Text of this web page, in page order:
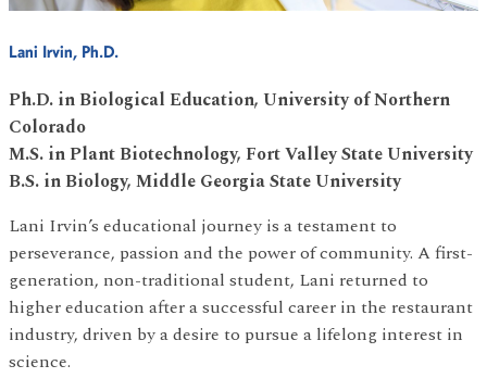
Lani Irvin, Ph.D.
Ph.D. in Biological Education, University of Northern
Colorado
M.S. in Plant Biotechnology, Fort Valley State University
B.S. in Biology, Middle Georgia State University
Lani Irvin’s educational journey is a testament to
perseverance, passion and the power of community. A first-
generation, non-traditional student, Lani returned to
higher education after a successful career in the restaurant
industry, driven by a desire to pursue a lifelong interest in
science.